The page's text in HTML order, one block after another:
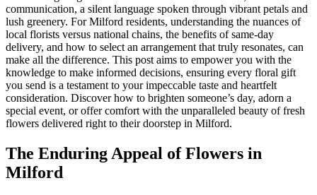
communication, a silent language spoken through vibrant petals and
lush greenery. For Milford residents, understanding the nuances of
local florists versus national chains, the benefits of same-day
delivery, and how to select an arrangement that truly resonates, can
make all the difference. This post aims to empower you with the
knowledge to make informed decisions, ensuring every floral gift
you send is a testament to your impeccable taste and heartfelt
consideration. Discover how to brighten someone’s day, adorn a
special event, or offer comfort with the unparalleled beauty of fresh
flowers delivered right to their doorstep in Milford.
The Enduring Appeal of Flowers in
Milford